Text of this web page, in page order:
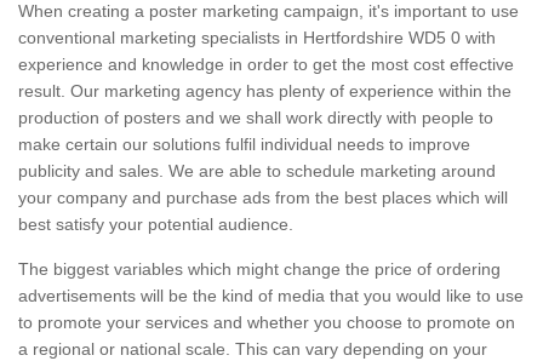
When creating a poster marketing campaign, it's important to use
conventional marketing specialists in Hertfordshire WD5 0 with
experience and knowledge in order to get the most cost effective
result. Our marketing agency has plenty of experience within the
production of posters and we shall work directly with people to
make certain our solutions fulfil individual needs to improve
publicity and sales. We are able to schedule marketing around
your company and purchase ads from the best places which will
best satisfy your potential audience.
The biggest variables which might change the price of ordering
advertisements will be the kind of media that you would like to use
to promote your services and whether you choose to promote on
a regional or national scale. This can vary depending on your